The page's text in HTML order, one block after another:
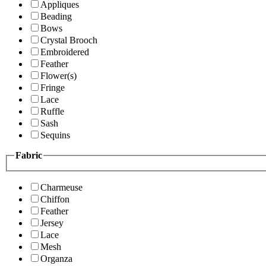
Appliques
Beading
Bows
Crystal Brooch
Embroidered
Feather
Flower(s)
Fringe
Lace
Ruffle
Sash
Sequins
Fabric
Charmeuse
Chiffon
Feather
Jersey
Lace
Mesh
Organza